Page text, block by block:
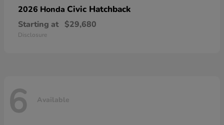
2026 Honda Civic Hatchback
Starting at $29,680
Disclosure
6 Available